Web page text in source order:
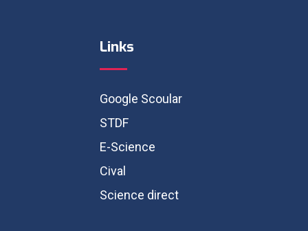
Links
Google Scoular
STDF
E-Science
Cival
Science direct